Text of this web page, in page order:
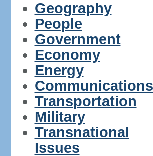
Geography
People
Government
Economy
Energy
Communications
Transportation
Military
Transnational
Issues